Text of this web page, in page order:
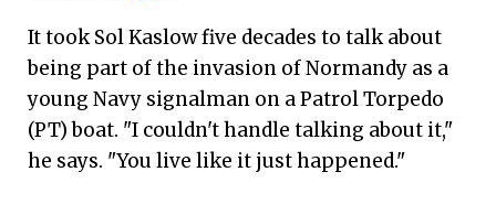
It took Sol Kaslow five decades to talk about
being part of the invasion of Normandy as a
young Navy signalman on a Patrol Torpedo
(PT) boat. "I couldn't handle talking about it,"
he says. "You live like it just happened."